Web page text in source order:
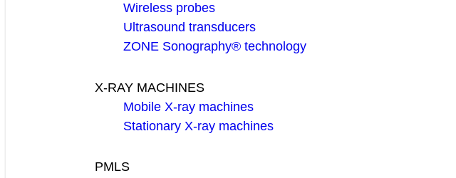
Wireless probes
Ultrasound transducers
ZONE Sonography® technology
X-RAY MACHINES
Mobile X-ray machines
Stationary X-ray machines
PMLS